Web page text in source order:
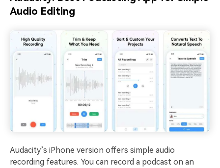
Audio Editing
Audacity’s iPhone version offers simple audio
recording features. You can record a podcast on an